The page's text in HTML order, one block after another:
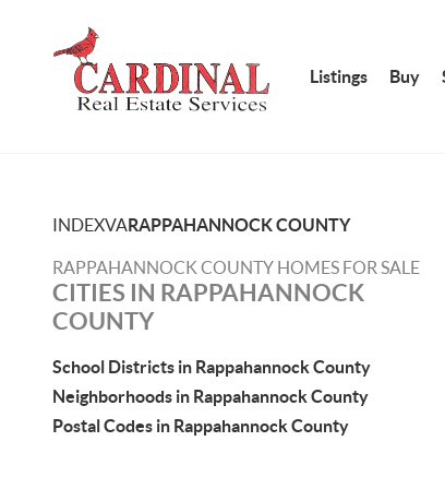
Listings Buy
INDEXVARAPPAHANNOCK COUNTY
RAPPAHANNOCK COUNTY HOMES FOR SALE
CITIES IN RAPPAHANNOCK
COUNTY
School Districts in Rappahannock County
Neighborhoods in Rappahannock County
Postal Codes in Rappahannock County